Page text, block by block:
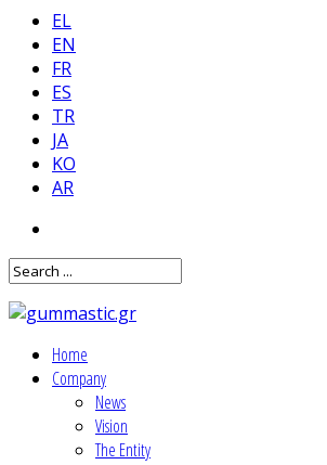
EL
EN
FR
ES
TR
JA
KO
AR
Home
Company
News
Vision
The Entity